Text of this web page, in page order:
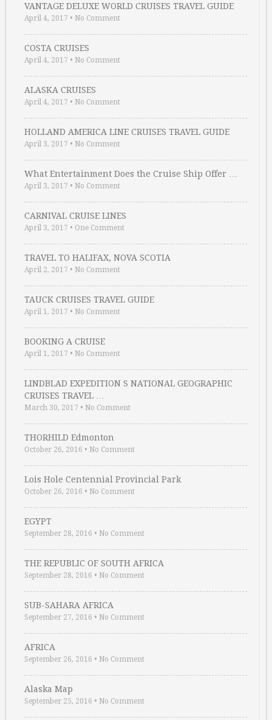
VANTAGE DELUXE WORLD CRUISES TRAVEL GUIDE
April 4, 2017 • No Comment
COSTA CRUISES
April 4, 2017 • No Comment
ALASKA CRUISES
April 4, 2017 • No Comment
HOLLAND AMERICA LINE CRUISES TRAVEL GUIDE
April 3, 2017 • No Comment
What Entertainment Does the Cruise Ship Offer …
April 3, 2017 • No Comment
CARNIVAL CRUISE LINES
April 3, 2017 • One Comment
TRAVEL TO HALIFAX, NOVA SCOTIA
April 2, 2017 • No Comment
TAUCK CRUISES TRAVEL GUIDE
April 1, 2017 • No Comment
BOOKING A CRUISE
April 1, 2017 • No Comment
LINDBLAD EXPEDITION S NATIONAL GEOGRAPHIC
CRUISES TRAVEL …
March 30, 2017 • No Comment
THORHILD Edmonton
October 26, 2016 • No Comment
Lois Hole Centennial Provincial Park
October 26, 2016 • No Comment
EGYPT
September 28, 2016 • No Comment
THE REPUBLIC OF SOUTH AFRICA
September 28, 2016 • No Comment
SUB-SAHARA AFRICA
September 27, 2016 • No Comment
AFRICA
September 26, 2016 • No Comment
Alaska Map
September 25, 2016 • No Comment